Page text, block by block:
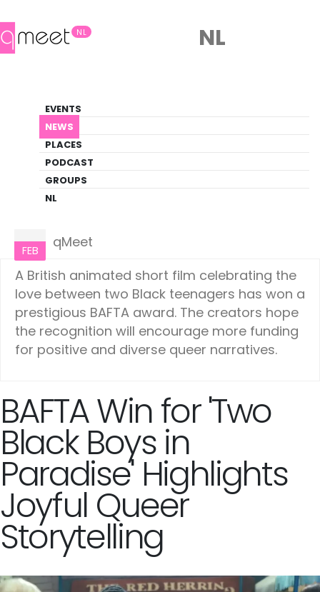
NL
EVENTS
NEWS
PLACES
PODCAST
GROUPS
NL
NL
LGBTQ+ Update
NEWS
FEB
qMeet
A British animated short film celebrating the
love between two Black teenagers has won a
prestigious BAFTA award. The creators hope
the recognition will encourage more funding
for positive and diverse queer narratives.
BAFTA Win for 'Two
Black Boys in
Paradise' Highlights
Joyful Queer
Storytelling